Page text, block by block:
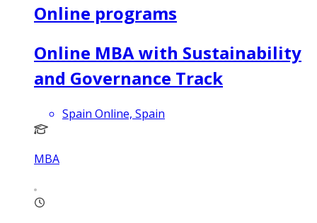
Online programs
Online MBA with Sustainability
and Governance Track
Spain Online, Spain
MBA